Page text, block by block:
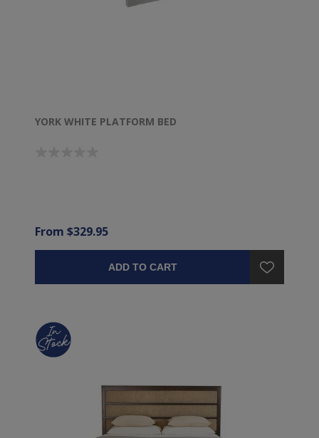
YORK WHITE PLATFORM BED
From $329.95
ADD TO CART